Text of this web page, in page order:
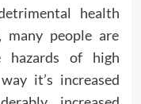
health
people are
hazards of high
it’s increased